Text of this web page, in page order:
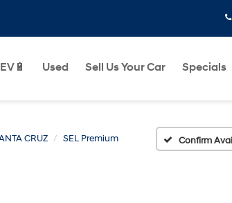
EV🔋 Used Sell Us Your Car Specials
CRUZ SEL Premium Confirm